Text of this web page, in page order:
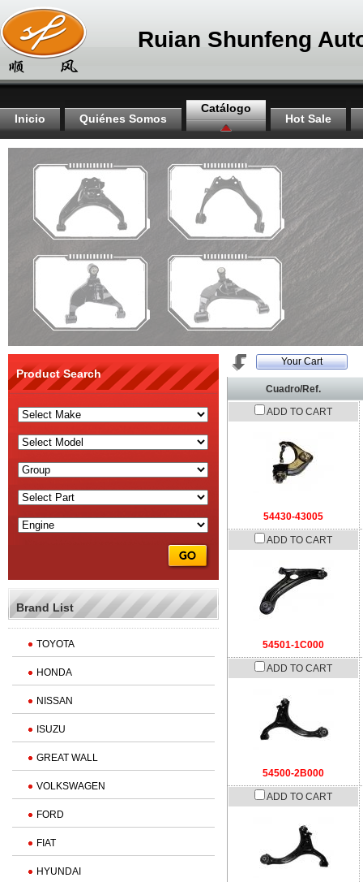
Ruian Shunfeng
Inicio Quiénes Somos
Catálogo
Hot Sale
Your Cart
Cuadro/Ref.
ADD TO CART
54430-43005
ADD TO CART
54501-1C000
ADD TO CART
54500-2B000
ADD TO CART
Product Search
Brand List
TOYOTA
HONDA
NISSAN
ISUZU
GREAT WALL
VOLKSWAGEN
FORD
FIAT
HYUNDAI